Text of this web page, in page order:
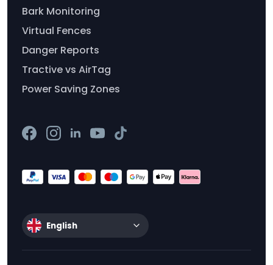
Bark Monitoring
Virtual Fences
Danger Reports
Tractive vs AirTag
Power Saving Zones
English